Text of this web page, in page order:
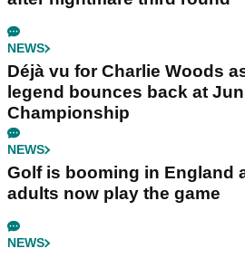
NEWS
Déjà vu for Charlie Woods
legend bounces back at
Championship
NEWS
Golf is booming in England
adults now play the game
NEWS